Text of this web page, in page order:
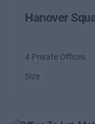
Hanover
4 Private Offices
Size